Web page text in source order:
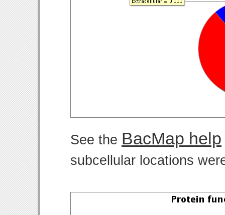
See the BacMap help
subcellular locations